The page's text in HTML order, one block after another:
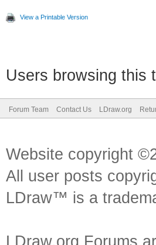
View a Printable Version
Users browsing this
Forum Team Contact Us LDraw.org
Website copyright
All user posts
LDraw™ is a
LDraw.org Forums